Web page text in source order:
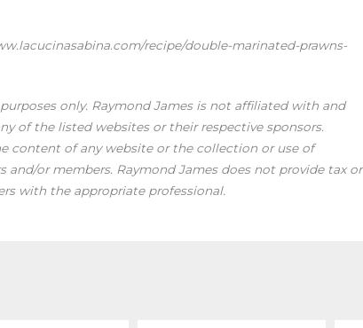
recipe/double-marinated-prawns-
only. Raymond James is not affiliated with and
of the listed websites or their respective sponsors.
content of any website or the collection or use of
and/or members. Raymond James does not provide tax or
with the appropriate professional.